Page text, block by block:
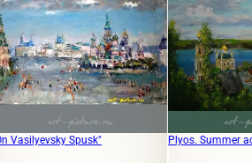
Plyos. Summer acrylic, canvas